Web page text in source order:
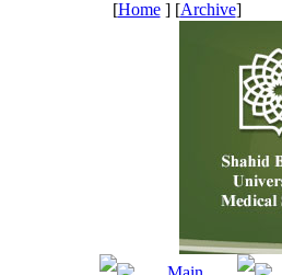
[Home] [Archive]